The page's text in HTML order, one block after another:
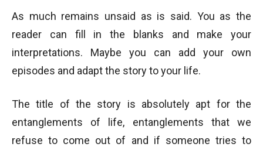
As much remains unsaid as is said. You as the
reader can fill in the blanks and make your
interpretations. Maybe you can add your own
episodes and adapt the story to your life.
The title of the story is absolutely apt for the
entanglements of life, entanglements that we
refuse to come out of and if someone tries to